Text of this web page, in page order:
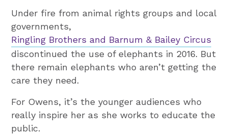
Under fire from animal rights groups and local
governments,
Ringling Brothers and Barnum & Bailey Circus
discontinued the use of elephants in 2016. But
there remain elephants who aren’t getting the
care they need.
For Owens, it’s the younger audiences who
really inspire her as she works to educate the
public.